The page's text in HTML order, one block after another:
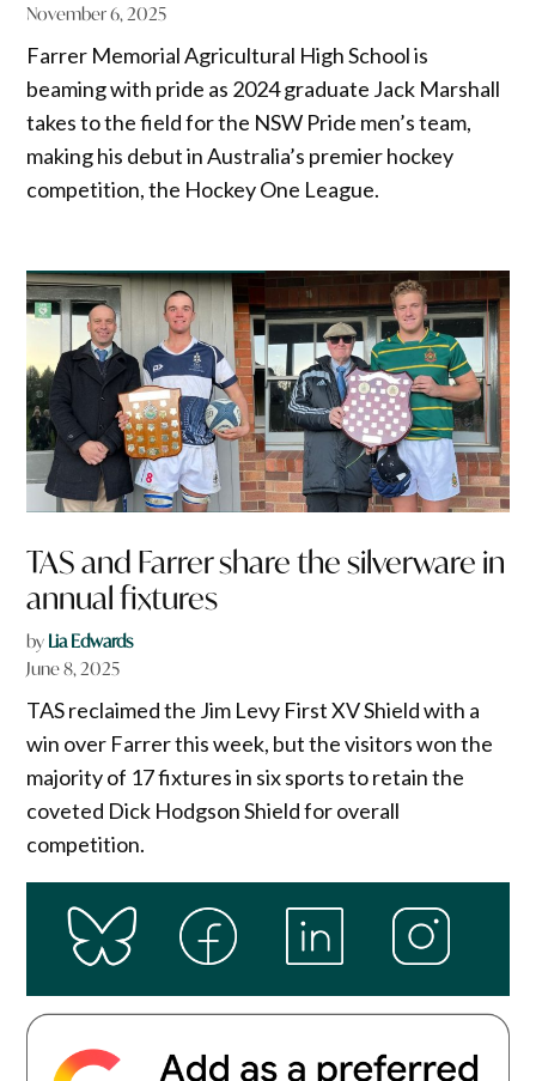
November 6, 2025
Farrer Memorial Agricultural High School is
beaming with pride as 2024 graduate Jack Marshall
takes to the field for the NSW Pride men’s team,
making his debut in Australia’s premier hockey
competition, the Hockey One League.
TAS and Farrer share the silverware in
annual fixtures
by Lia Edwards
June 8, 2025
TAS reclaimed the Jim Levy First XV Shield with a
win over Farrer this week, but the visitors won the
majority of 17 fixtures in six sports to retain the
coveted Dick Hodgson Shield for overall
competition.